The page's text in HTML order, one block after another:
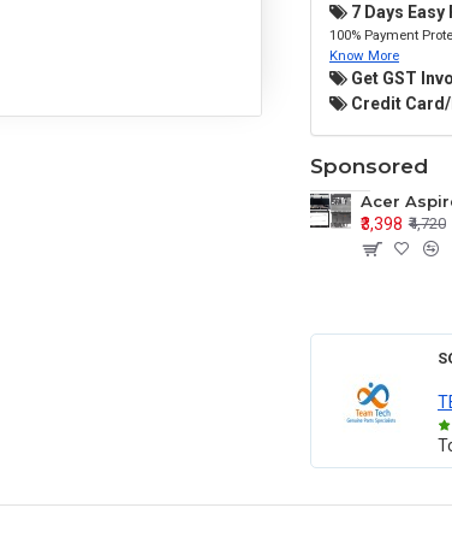
7 Days Easy
100% Payment
Know More
Get GST
Credit
Sponsored
₹3,398 ₹4,720